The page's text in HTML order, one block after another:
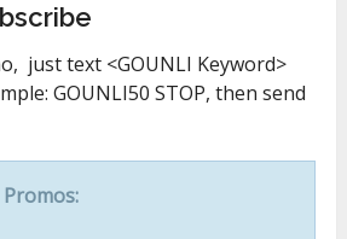
just text <GOUNLI Keyword>
GOUNLI50 STOP, then send